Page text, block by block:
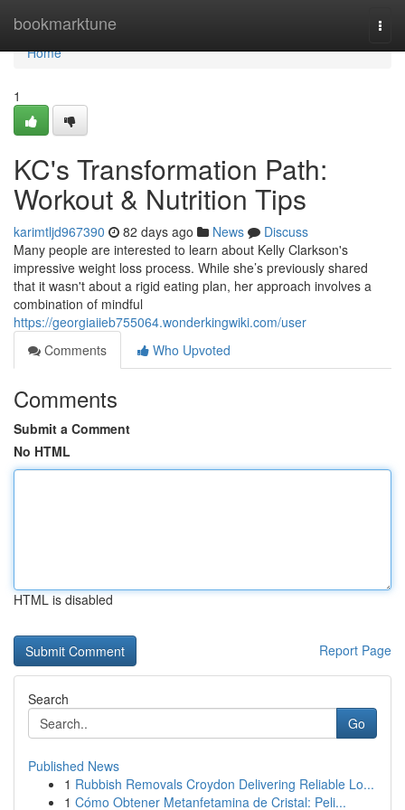
bookmarktune
Home
Home
1
KC's Transformation Path:
Workout & Nutrition Tips
karimtljd967390 82 days ago News
Discuss
Many people are interested to learn about Kelly Clarkson's
impressive weight loss process. While she’s previously shared
that it wasn't about a rigid eating plan, her approach involves a
combination of mindful
https://georgiaiieb755064.wonderkingwiki.com/user
Comments
Who Upvoted
Comments
Submit a Comment
No HTML
HTML is disabled
Report Page
Search
Go
Published News
1 Rubbish Removals Croydon Delivering Reliable Lo...
1 Cómo Obtener Metanfetamina de Cristal: Peli...